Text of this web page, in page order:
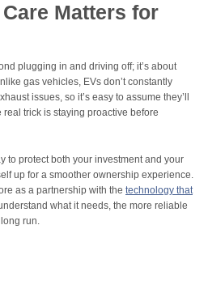
Matters for
plugging in and driving off; it’s about
gas vehicles, EVs don’t constantly
issues, so it’s easy to assume they’ll
trick is staying proactive before
to protect both your investment and your
up for a smoother ownership experience.
as a partnership with the technology that
what it needs, the more reliable
run.